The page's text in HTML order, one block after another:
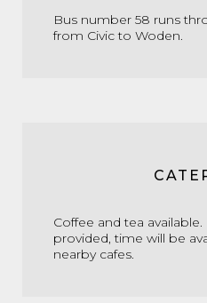
Bus number 58 runs
from Civic to Woden.
Coffee and tea
provided, time will be
nearby cafes.